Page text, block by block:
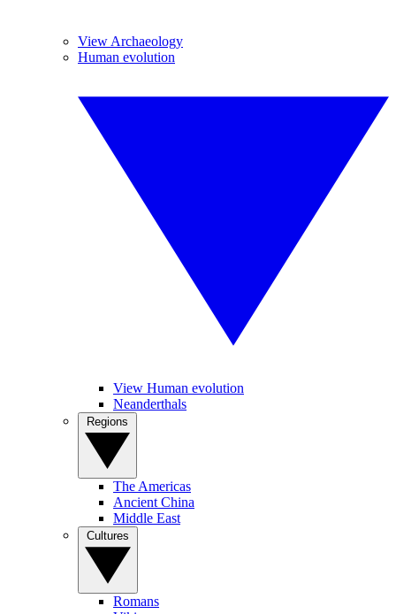
View Archaeology
Human evolution
View Human evolution
Neanderthals
The Americas
Ancient China
Middle East
Romans